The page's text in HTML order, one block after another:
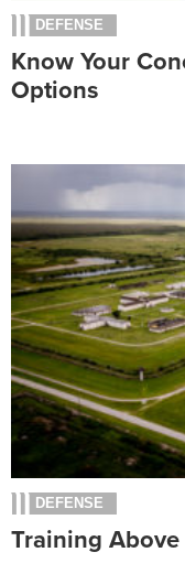
DEFENSE
Know Your
Options
DEFENSE
Training